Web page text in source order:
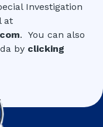
Investigation
at
. You can also
by clicking